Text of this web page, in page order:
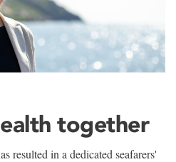
together
resulted in a dedicated seafarers'